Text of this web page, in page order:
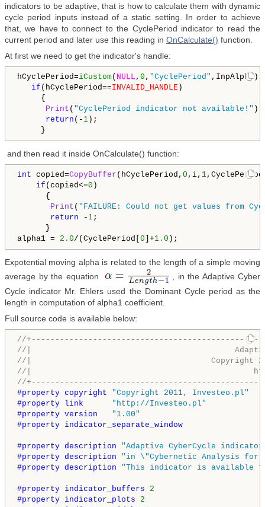
indicators to be adaptive, that is how to calculate them with dynamic
cycle period inputs instead of a static setting. In order to achieve
that, we have to connect to the CyclePeriod indicator to read the
current period and later use this reading in OnCalculate() function.
At first we need to get the indicator's handle:
hCyclePeriod=iCustom( NULL , 0 , "CyclePeriod" ,InpAlpha);
if (hCyclePeriod==INVALID_HANDLE )
{
Print ( "CyclePeriod indicator not available!" );
return (- 1 );
}
and then read it inside OnCalculate() function:
int copied=CopyBuffer (hCyclePeriod, 0 ,i, 1
if (copied<=0 )
{
Print ( "FAILURE: Could not get values from
return - 1;
}
alpha1 = 2.0/(CyclePeriod[ 0 ]+1.0 );
Expotential moving alpha is related to the length of a simple moving
average by the equation
, in the Adaptive Cyber
Cycle indicator Mr. Ehlers used the Dominant Cycle period as the
length in computation of alpha1 coefficient.
Full source code is available below:
//
//|
//|
//|
//
#property copyright "Copyright 2011, Investeo.pl"
#property link "http://Investeo.pl"
#property version "1.00"
#property indicator_separate_window
#property description "Adaptive CyberCycle
#property description "in \"Cybernetic Analysis for
#property description "This indicator is available
#property indicator_buffers 2
#property indicator_plots 2